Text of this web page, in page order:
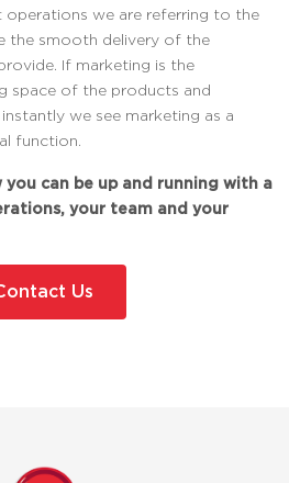
operations we are referring to the
the smooth delivery of the
If marketing is the
space of the products and
we see marketing as a
function.
can be up and running with a
your team and your
Us